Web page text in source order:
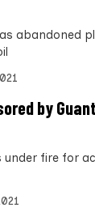
abandoned
by
under fire for